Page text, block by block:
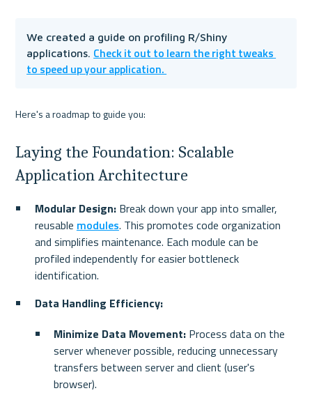
We created a guide on profiling R/Shiny
applications. Check it out to learn the right tweaks
to speed up your application.
Here's a roadmap to guide you:
Laying the Foundation: Scalable
Application Architecture
Modular Design: Break down your app into smaller,
reusable modules. This promotes code organization
and simplifies maintenance. Each module can be
profiled independently for easier bottleneck
identification.
Data Handling Efficiency:
Minimize Data Movement: Process data on the
server whenever possible, reducing unnecessary
transfers between server and client (user's
browser).